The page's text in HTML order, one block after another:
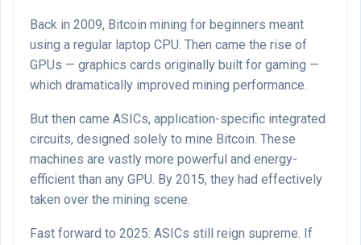
Back in 2009, Bitcoin mining for beginners meant
using a regular laptop CPU. Then came the rise of
GPUs — graphics cards originally built for gaming —
which dramatically improved mining performance.
But then came ASICs, application-specific integrated
circuits, designed solely to mine Bitcoin. These
machines are vastly more powerful and energy-
efficient than any GPU. By 2015, they had effectively
taken over the mining scene.
Fast forward to 2025: ASICs still reign supreme. If